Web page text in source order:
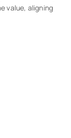
value, aligning